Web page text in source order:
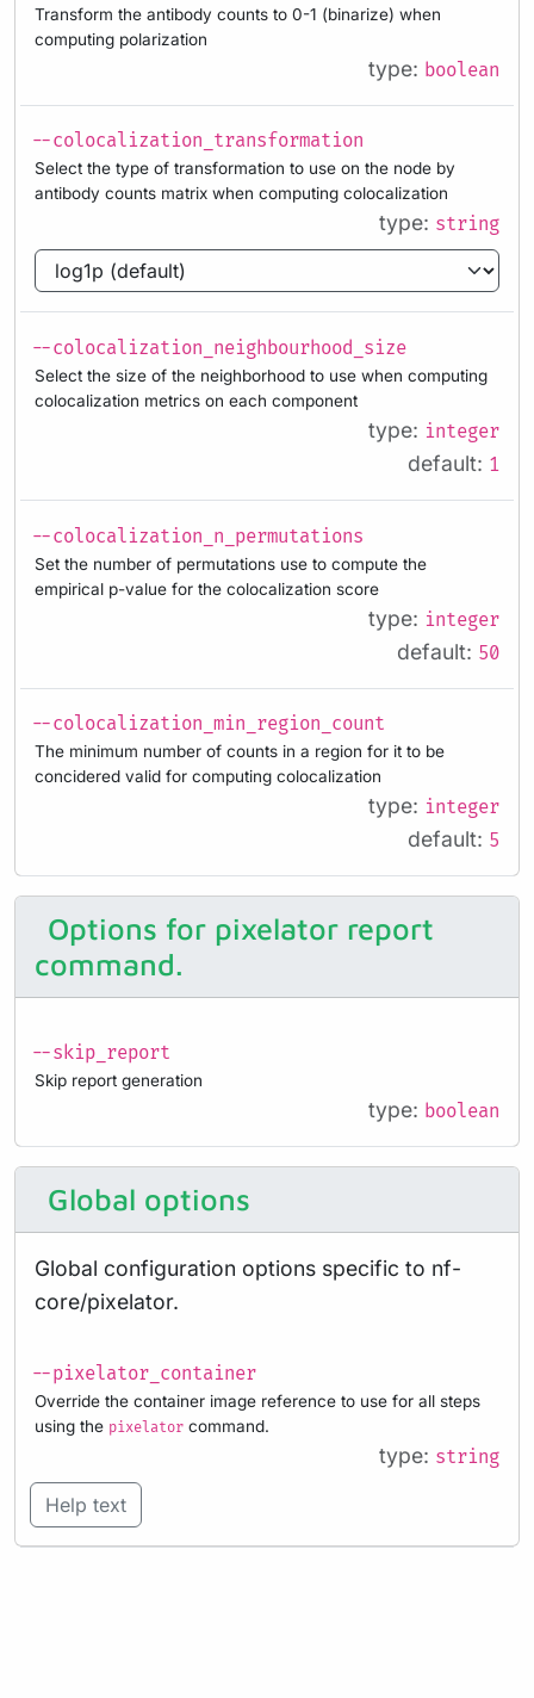
Transform the antibody counts to 0-1 (binarize) when
computing polarization
type: boolean
--colocalization_transformation
Select the type of transformation to use on the node by
antibody counts matrix when computing colocalization
type: string
--colocalization_neighbourhood_size
Select the size of the neighborhood to use when computing
colocalization metrics on each component
type: integer
default: 1
--colocalization_n_permutations
Set the number of permutations use to compute the
empirical p-value for the colocalization score
type: integer
default: 50
--colocalization_min_region_count
The minimum number of counts in a region for it to be
concidered valid for computing colocalization
type: integer
default: 5
Options for pixelator report
command.
--skip_report
Skip report generation
type: boolean
Global options
Global configuration options specific to nf-
core/pixelator.
--pixelator_container
Override the container image reference to use for all steps
using the pixelator command.
type: string
Help text